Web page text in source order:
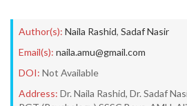
Author(s): Naila Rashid, Sadaf Nasir
Email(s): naila.amu@gmail.com
DOI: Not Available
Address: Dr. Naila Rashid, Dr. Sadaf